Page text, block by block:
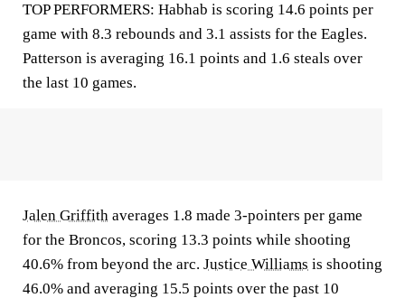
TOP PERFORMERS: Habhab is scoring 14.6 points per
game with 8.3 rebounds and 3.1 assists for the Eagles.
Patterson is averaging 16.1 points and 1.6 steals over
the last 10 games.
Jalen Griffith averages 1.8 made 3-pointers per game
for the Broncos, scoring 13.3 points while shooting
40.6% from beyond the arc. Justice Williams is shooting
46.0% and averaging 15.5 points over the past 10